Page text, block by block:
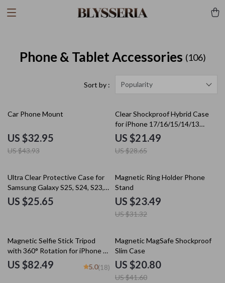
Phone & Tablet Accessories (106)
Sort by : Popularity
25% off
Car Phone Mount
US $32.95
US $43.93
25% off
Clear Shockproof Hybrid Case
for iPhone 17/16/15/14/13
Series
US $21.49
US $28.65
Ultra Clear Protective Case for
Samsung Galaxy S25, S24, S23,
S22, S21 FE Ultra Thin Soft TPU
Cover
US $25.65
25% off
Magnetic Ring Holder Phone
Stand
US $23.49
US $31.32
Magnetic Selfie Stick Tripod
with 360° Rotation for iPhone &
Travel Recording
US $82.49 5.0(18)
50% off
Magnetic MagSafe Shockproof
Slim Case
US $20.80
US $41.60